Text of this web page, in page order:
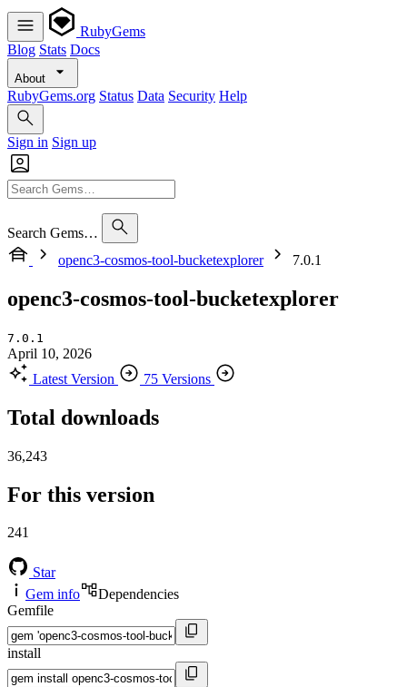
RubyGems
Blog Stats Docs
About
RubyGems.org Status Data Security Help
Sign in Sign up
Search Gems…
openc3-cosmos-tool-bucketexplorer
7.0.1
openc3-cosmos-tool-bucketexplorer
7.0.1
April 10, 2026
Latest Version
75 Versions
Total downloads
36,243
For this version
241
Star
Gem info
Dependencies
Gemfile
install